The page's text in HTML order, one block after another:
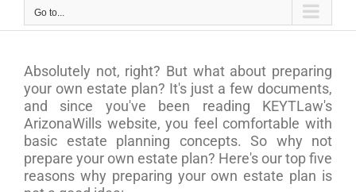
Go to...
Absolutely not, right? But what about preparing
your own estate plan? It's just a few documents,
and since you've been reading KEYTLaw's
ArizonaWills website, you feel comfortable with
basic estate planning concepts. So why not
prepare your own estate plan? Here's our top five
reasons why preparing your own estate plan is